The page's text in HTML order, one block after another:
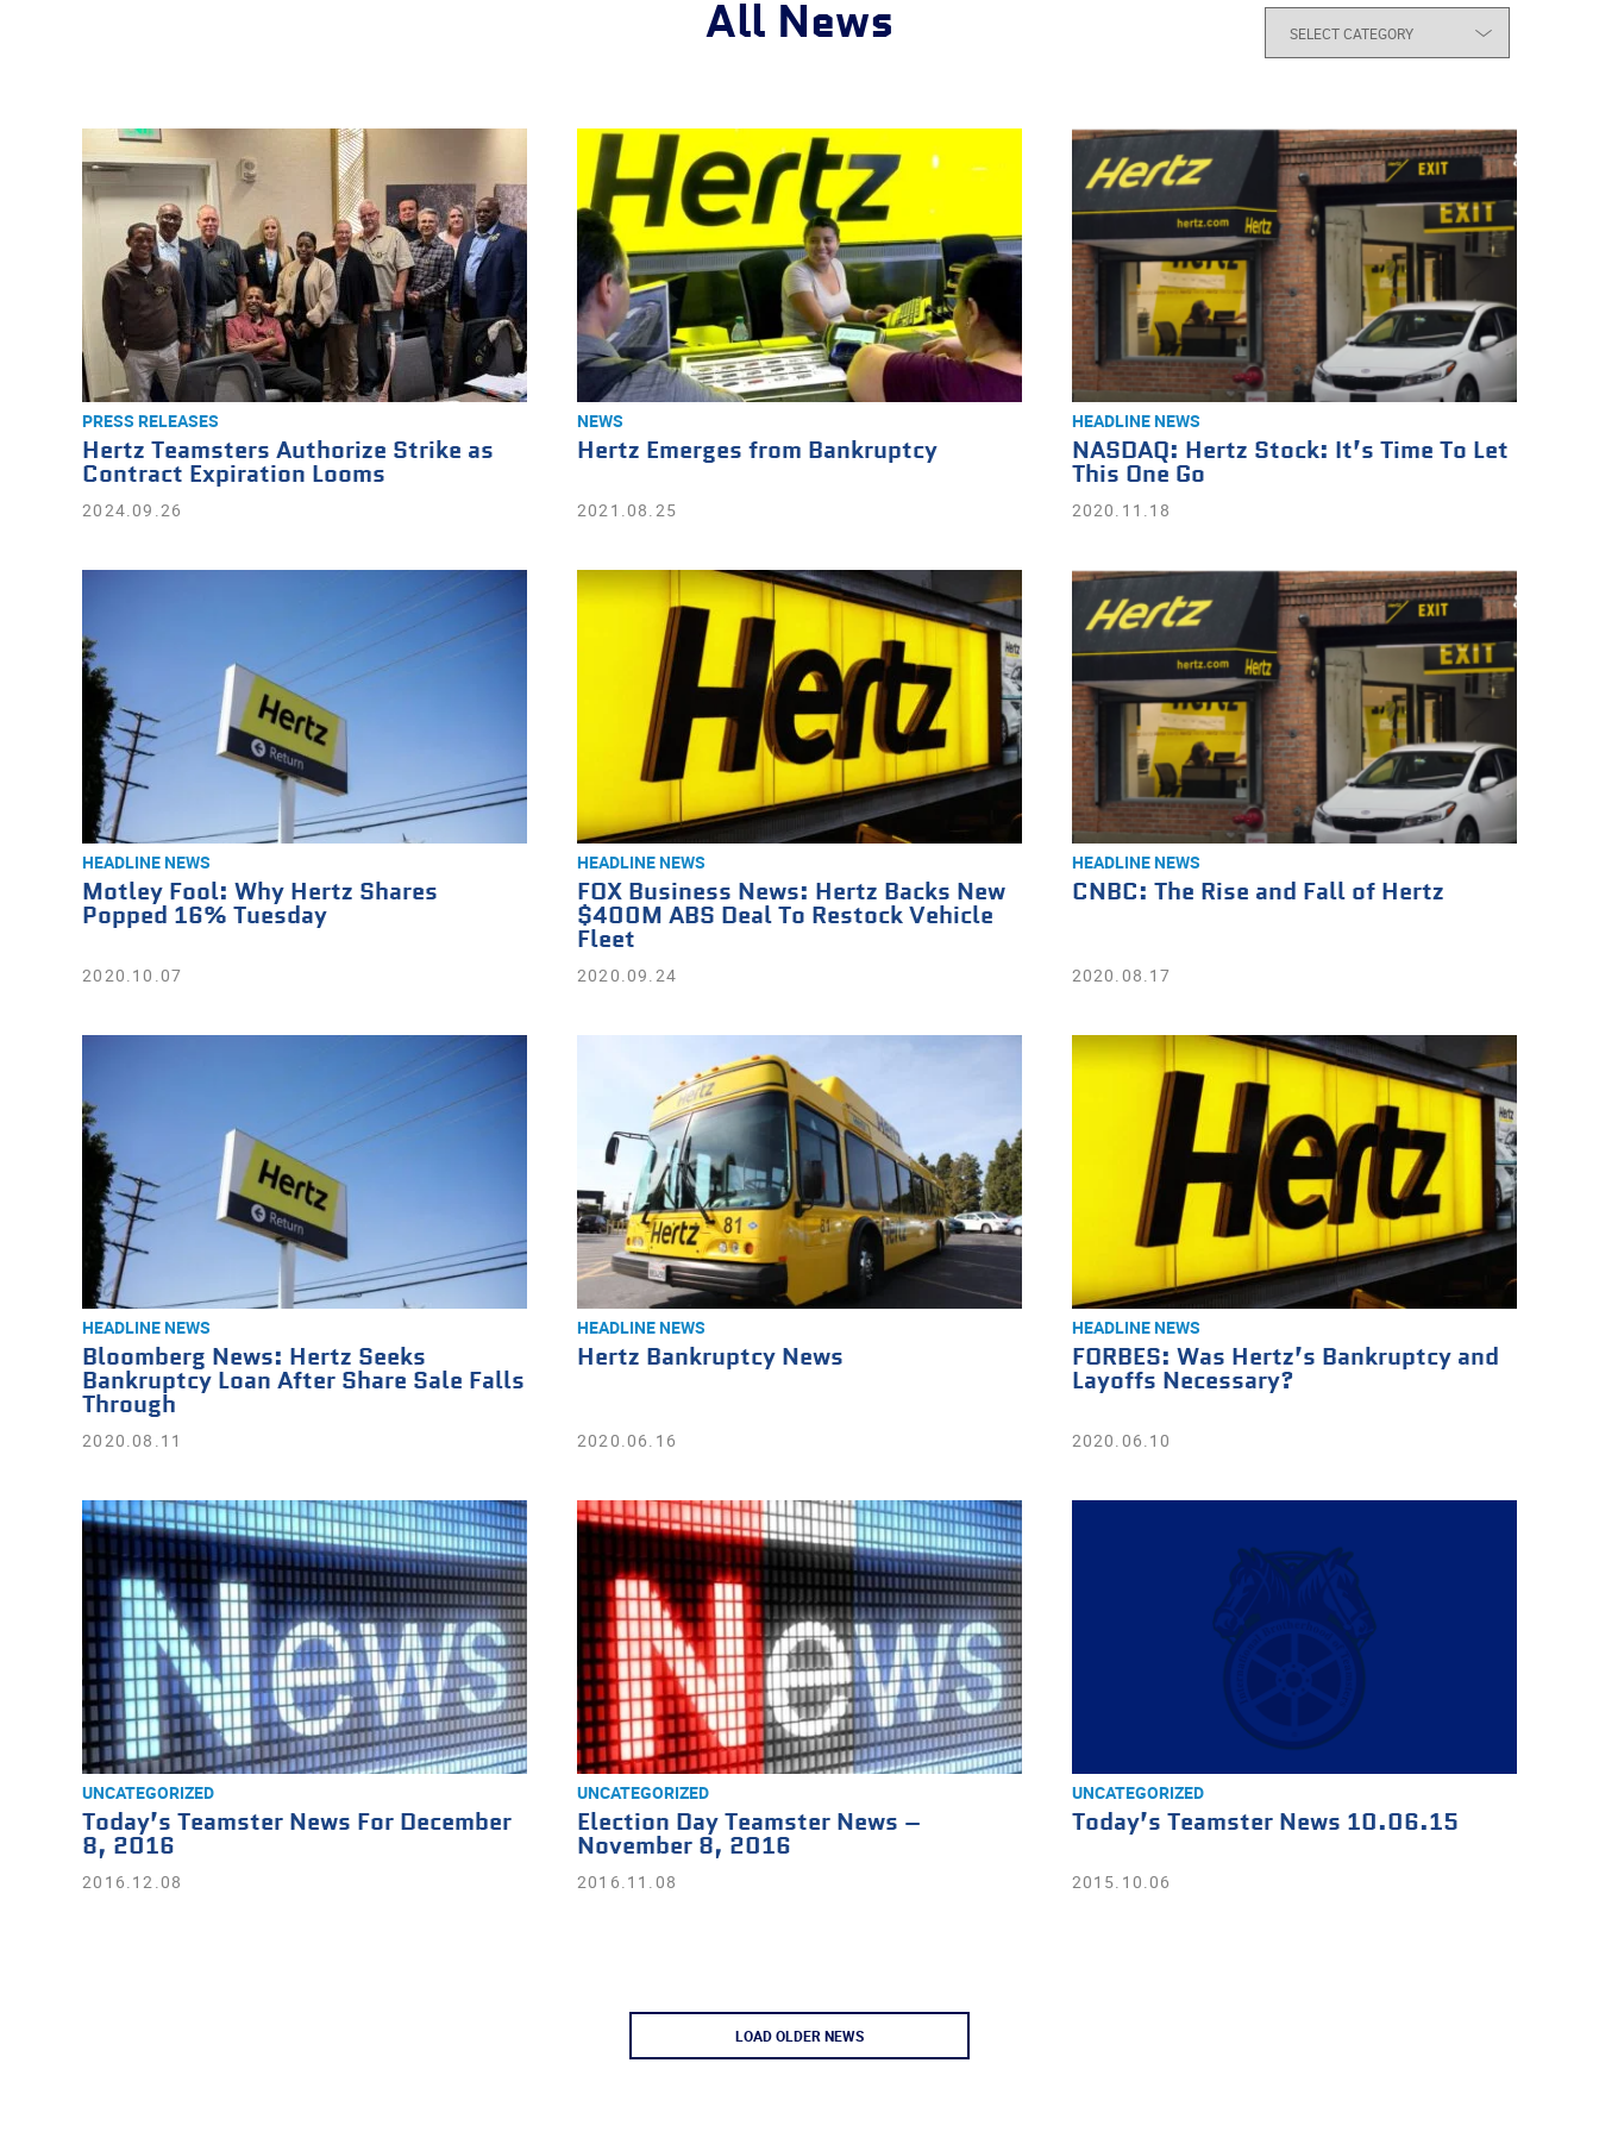
All News
PRESS RELEASES
Hertz Teamsters Authorize Strike as
Contract Expiration Looms
2024.09.26
NEWS
Hertz Emerges from Bankruptcy
2021.08.25
HEADLINE NEWS
NASDAQ: Hertz Stock: It’s Time To Let
This One Go
2020.11.18
HEADLINE NEWS
Motley Fool: Why Hertz Shares
Popped 16% Tuesday
2020.10.07
HEADLINE NEWS
FOX Business News: Hertz Backs New
$400M ABS Deal To Restock Vehicle
Fleet
2020.09.24
HEADLINE NEWS
CNBC: The Rise and Fall of Hertz
2020.08.17
HEADLINE NEWS
Bloomberg News: Hertz Seeks
Bankruptcy Loan After Share Sale Falls
Through
2020.08.11
HEADLINE NEWS
Hertz Bankruptcy News
2020.06.16
HEADLINE NEWS
FORBES: Was Hertz’s Bankruptcy and
Layoffs Necessary?
2020.06.10
UNCATEGORIZED
Today’s Teamster News For December
8, 2016
2016.12.08
UNCATEGORIZED
Election Day Teamster News –
November 8, 2016
2016.11.08
UNCATEGORIZED
Today’s Teamster News 10.06.15
2015.10.06
LOAD OLDER NEWS